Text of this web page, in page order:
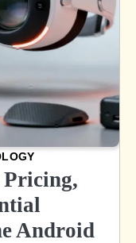
Pricing,
Android